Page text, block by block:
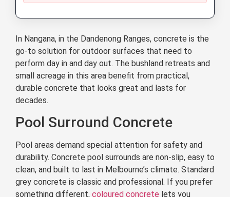
In Nangana, in the Dandenong Ranges, concrete is the
go-to solution for outdoor surfaces that need to
perform day in and day out. The bushland retreats and
small acreage in this area benefit from practical,
durable concrete that looks great and lasts for
decades.
Pool Surround Concrete
Pool areas demand special attention for safety and
durability. Concrete pool surrounds are non-slip, easy to
clean, and built to last in Melbourne’s climate. Standard
grey concrete is classic and professional. If you prefer
something different, coloured concrete lets you